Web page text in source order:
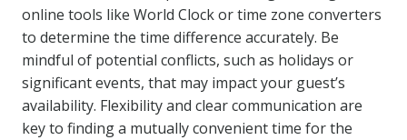
online tools like World Clock or time zone converters
to determine the time difference accurately. Be
mindful of potential conflicts, such as holidays or
significant events, that may impact your guest’s
availability. Flexibility and clear communication are
key to finding a mutually convenient time for the